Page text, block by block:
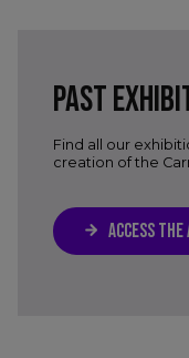
PAST
Find all our
creation of the
ACCESS THE